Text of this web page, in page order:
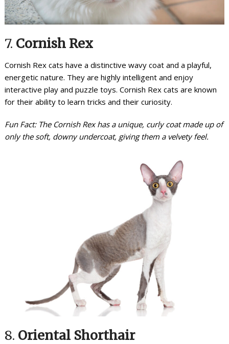
7. Cornish Rex
Cornish Rex cats have a distinctive wavy coat and a playful,
energetic nature. They are highly intelligent and enjoy
interactive play and puzzle toys. Cornish Rex cats are known
for their ability to learn tricks and their curiosity.
Fun Fact: The Cornish Rex has a unique, curly coat made up of
only the soft, downy undercoat, giving them a velvety feel.
8. Oriental Shorthair